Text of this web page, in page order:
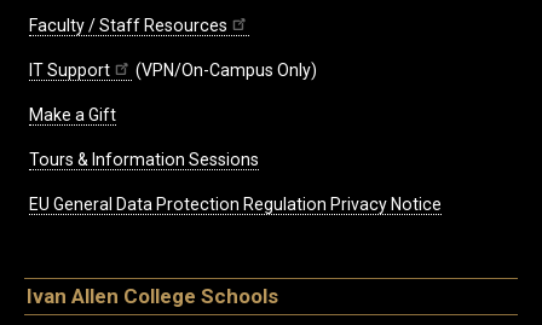
Faculty / Staff Resources
IT Support (VPN/On-Campus Only)
Make a Gift
Tours & Information Sessions
EU General Data Protection Regulation Privacy Notice
Ivan Allen College Schools